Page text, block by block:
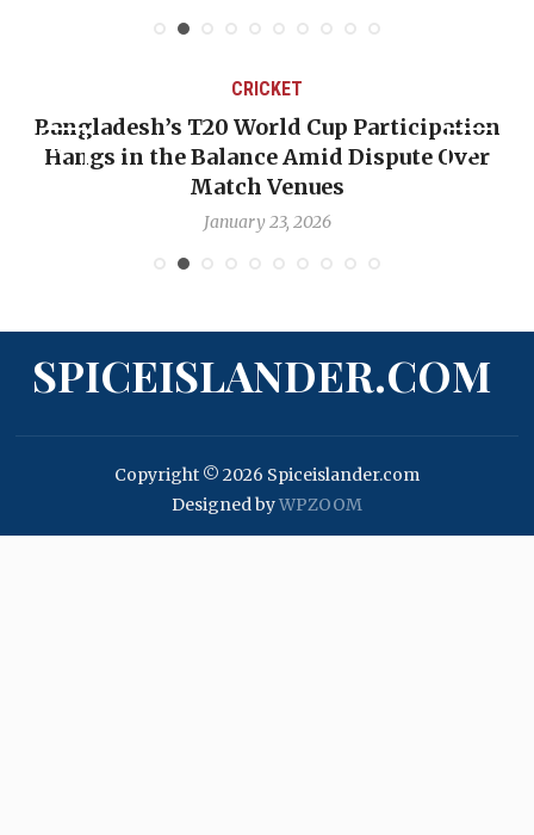
CRICKET
OP-ED: The West Indies Must Stop
Backward — The Future Won’t Be Saved
Nicholas Pooran
January 17, 2026
SPICEISLANDER.COM
Copyright © 2026 Spiceislander.com
Designed byWPZOOM